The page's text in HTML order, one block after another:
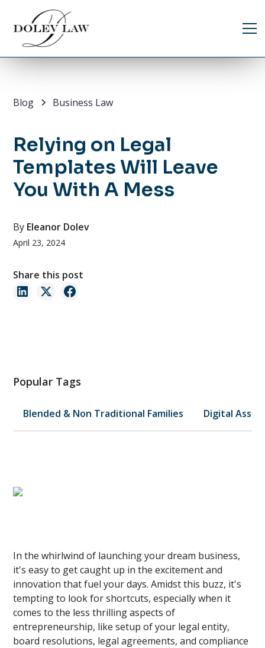
Blog Business Law
Relying on Legal
Templates Will Leave
You With A Mess
By Eleanor Dolev
April 23, 2024
Share this post
Popular Tags
Blended & Non Traditional Families Digital
In the whirlwind of launching your dream business,
it's easy to get caught up in the excitement and
innovation that fuel your days. Amidst this buzz, it's
tempting to look for shortcuts, especially when it
comes to the less thrilling aspects of
entrepreneurship, like setup of your legal entity,
board resolutions, legal agreements, and compliance